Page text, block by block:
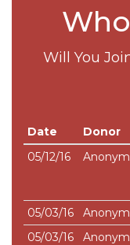
Will You
Date Donor
05/12/16
05/03/16
05/03/16